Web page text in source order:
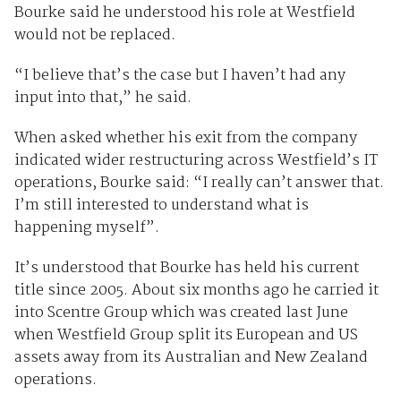
Bourke said he understood his role at Westfield
would not be replaced.
“I believe that’s the case but I haven’t had any
input into that,” he said.
When asked whether his exit from the company
indicated wider restructuring across Westfield’s IT
operations, Bourke said: “I really can’t answer that.
I’m still interested to understand what is
happening myself”.
It’s understood that Bourke has held his current
title since 2005. About six months ago he carried it
into Scentre Group which was created last June
when Westfield Group split its European and US
assets away from its Australian and New Zealand
operations.